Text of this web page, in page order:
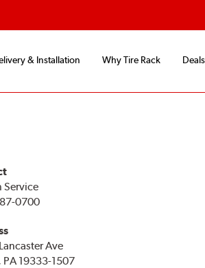
& Installation Why Tire Rack Deals
Service
0700
Ave
PA 19333-1507